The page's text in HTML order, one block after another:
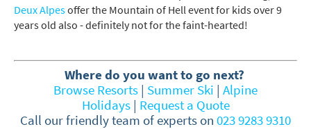
Deux Alpesoffer the Mountain of Hell event for kids over 9
years old also - definitely not for the faint-hearted!
Where do you want to go next?
Browse Resorts | Summer Ski | Alpine
Holidays| Request a Quote
Call our friendly team of experts on 023 9283 9310
How may we contact you?
Post
Targeted Online Advertising (e.g. Social
Media, Google etc.)